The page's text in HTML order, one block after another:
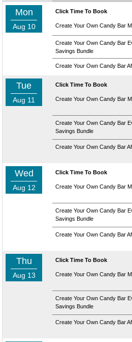
Mon
Aug 10
Click Time To Book
Create Your Own Candy Bar
Create Your Own Candy Bar
Savings Bundle
Create Your Own Candy Bar
Tue
Aug 11
Click Time To Book
Create Your Own Candy Bar
Create Your Own Candy Bar
Savings Bundle
Create Your Own Candy Bar
Wed
Aug 12
Click Time To Book
Create Your Own Candy Bar
Create Your Own Candy Bar
Savings Bundle
Create Your Own Candy Bar
Thu
Aug 13
Click Time To Book
Create Your Own Candy Bar
Create Your Own Candy Bar
Savings Bundle
Create Your Own Candy Bar